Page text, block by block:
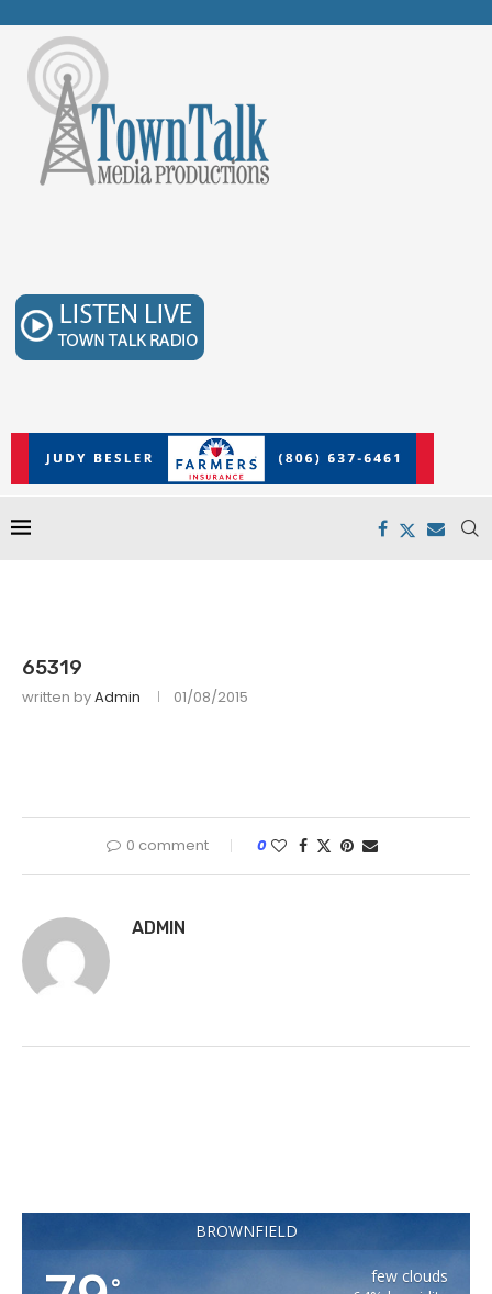
65319
written byAdmin 01/08/2015
0 comment 0
ADMIN
BROWNFIELD
few clouds